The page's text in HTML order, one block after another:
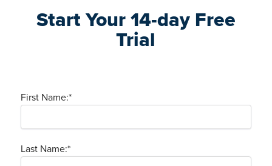
Start Your 14-day Free
Trial
First Name:*
Last Name:*